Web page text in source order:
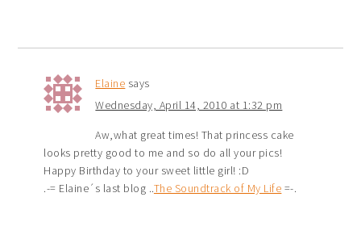
Elaine says
Wednesday, April 14, 2010 at 1:32 pm
Aw,what great times! That princess cake
looks pretty good to me and so do all your pics!
Happy Birthday to your sweet little girl! :D
.-= Elaine´s last blog ..The Soundtrack of My Life =-.